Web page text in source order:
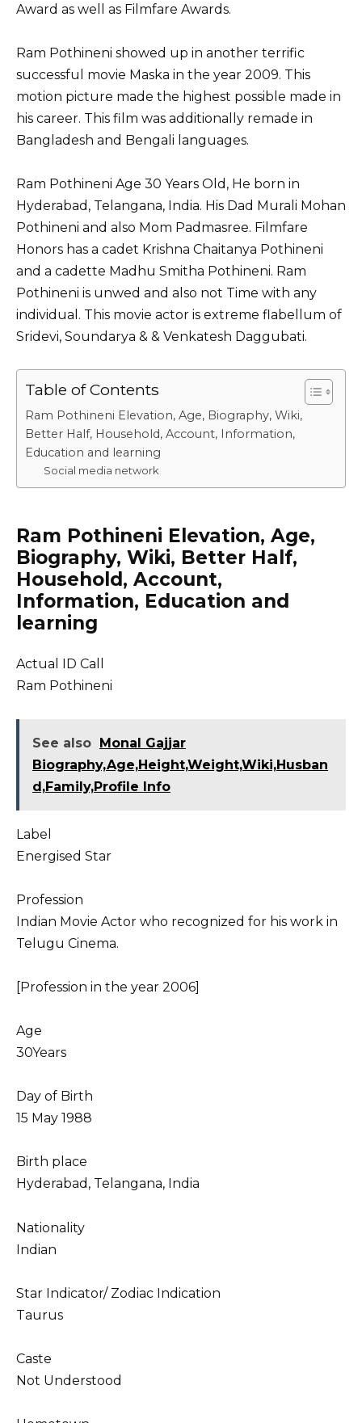
Award as well as Filmfare Awards.
Ram Pothineni showed up in another terrific
successful movie Maska in the year 2009. This
motion picture made the highest possible made in
his career. This film was additionally remade in
Bangladesh and Bengali languages.
Ram Pothineni Age 30 Years Old, He born in
Hyderabad, Telangana, India. His Dad Murali Mohan
Pothineni and also Mom Padmasree. Filmfare
Honors has a cadet Krishna Chaitanya Pothineni
and a cadette Madhu Smitha Pothineni. Ram
Pothineni is unwed and also not Time with any
individual. This movie actor is extreme flabellum of
Sridevi, Soundarya & & Venkatesh Daggubati.
Table of Contents
Ram Pothineni Elevation, Age, Biography, Wiki,
Better Half, Household, Account, Information,
Education and learning
Social media network
Ram Pothineni Elevation, Age,
Biography, Wiki, Better Half,
Household, Account,
Information, Education and
learning
Actual ID Call
Ram Pothineni
See also Monal Gajjar
Biography,Age,Height,Weight,Wiki,Husban
d,Family,Profile Info
Label
Energised Star
Profession
Indian Movie Actor who recognized for his work in
Telugu Cinema.
[Profession in the year 2006]
Age
30Years
Day of Birth
15 May 1988
Birth place
Hyderabad, Telangana, India
Nationality
Indian
Star Indicator/ Zodiac Indication
Taurus
Caste
Not Understood